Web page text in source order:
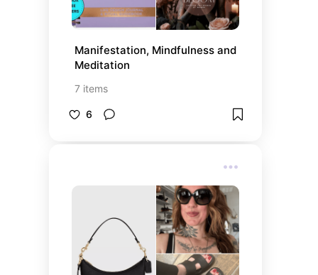
Manifestation, Mindfulness and
Meditation
7 items
6